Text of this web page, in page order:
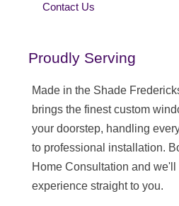
Contact Us
Proudly Serving
Made in the Shade
brings the finest custom
your doorstep, handling
to professional installation.
Home Consultation and
experience straight to you.